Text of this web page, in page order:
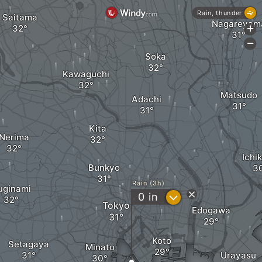
Tokyo
Koto
Edogawa
Urayasu
Setagaya Minato
Bunkyo
Soka
Adachi Matsudo
Saitama
Kawaguchi
Kita
Rain (3h)
0 in ?
Rain, thunder
+
-